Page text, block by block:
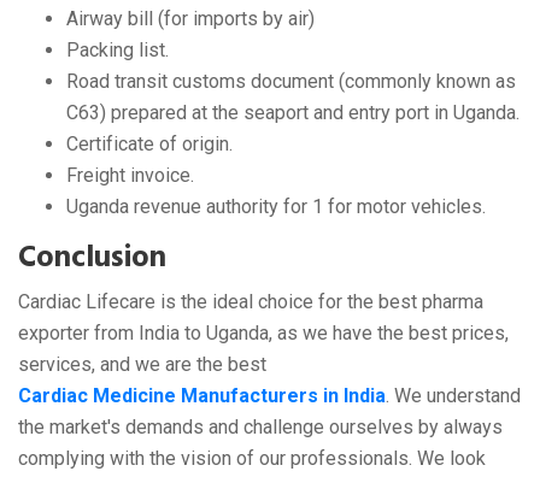
Airway bill (for imports by air)
Packing list.
Road transit customs document (commonly known as
C63) prepared at the seaport and entry port in Uganda.
Certificate of origin.
Freight invoice.
Uganda revenue authority for 1 for motor vehicles.
Conclusion
Cardiac Lifecare is the ideal choice for the best pharma
exporter from India to Uganda, as we have the best prices,
services, and we are the best
Cardiac Medicine Manufacturers in India . We understand
the market's demands and challenge ourselves by always
complying with the vision of our professionals. We look